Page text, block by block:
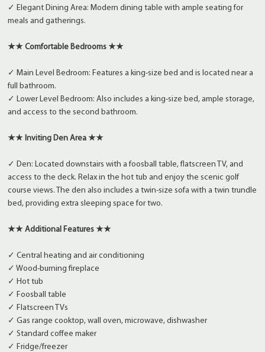
✓ Elegant Dining Area: Modern dining table with ample seating for
meals and gatherings.
★★ Comfortable Bedrooms ★★
✓ Main Level Bedroom: Features a king-size bed and is located near a
full bathroom.
✓ Lower Level Bedroom: Also includes a king-size bed, ample storage,
and access to the second bathroom.
★★ Inviting Den Area ★★
✓ Den: Located downstairs with a foosball table, flatscreen TV, and
access to the deck. Relax in the hot tub and enjoy the scenic golf
course views. The den also includes a twin-size sofa with a twin trundle
bed, providing extra sleeping space for two.
★★ Additional Features ★★
✓ Central heating and air conditioning
✓ Wood-burning fireplace
✓ Hot tub
✓ Foosball table
✓ Flatscreen TVs
✓ Gas range cooktop, wall oven, microwave, dishwasher
✓ Standard coffee maker
✓ Fridge/freezer